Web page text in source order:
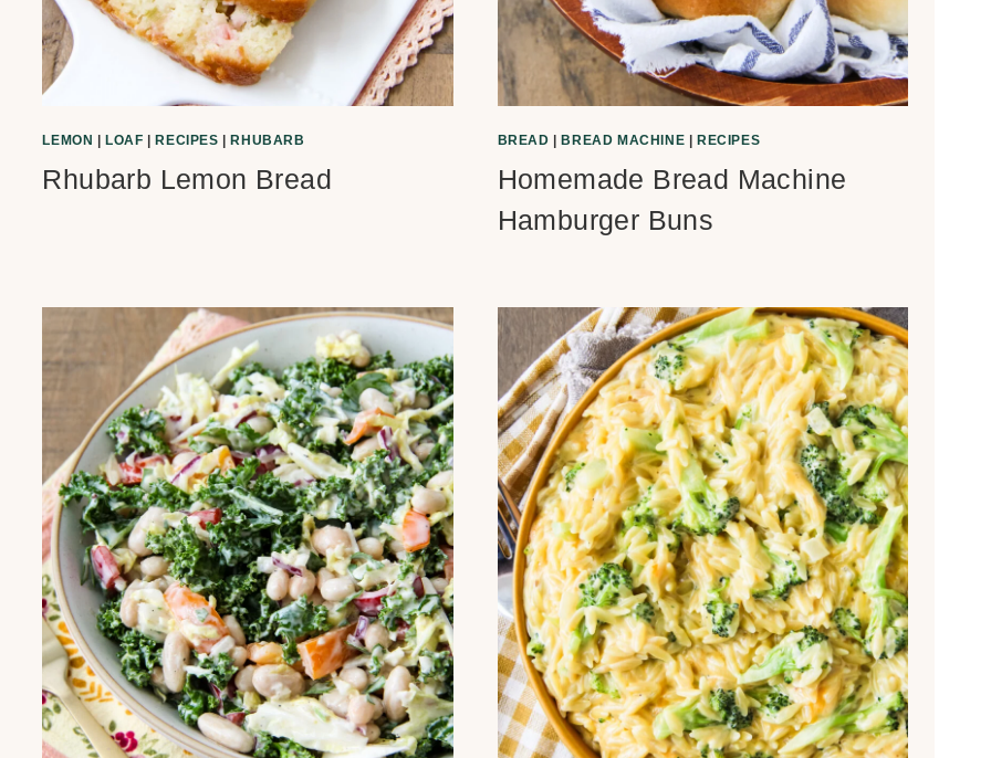
LEMON LOAF RECIPES RHUBARB
Rhubarb Lemon Bread
BREAD BREAD MACHINE RECIPES
Homemade Bread Machine
Hamburger Buns